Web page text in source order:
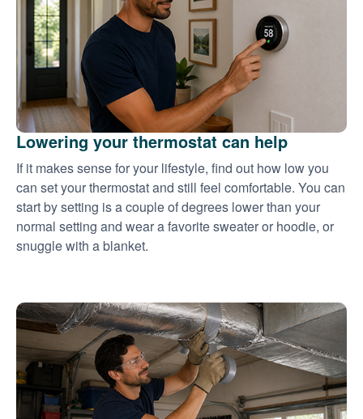
Lowering your thermostat can help
If it makes sense for your lifestyle, find out how low you
can set your thermostat and still feel comfortable. You can
start by setting is a couple of degrees lower than your
normal setting and wear a favorite sweater or hoodie, or
snuggle with a blanket.